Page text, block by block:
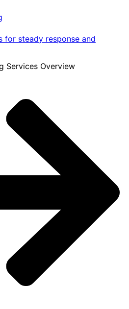
for steady response and
Services Overview